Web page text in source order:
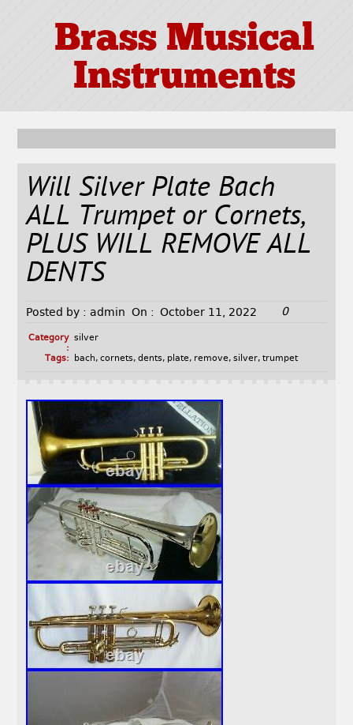
Brass Musical
Instruments
Will Silver Plate Bach
ALL Trumpet or Cornets,
PLUS WILL REMOVE ALL
DENTS
Posted by : admin On : October 11, 2022 0
Category
:
silver
Tags:
bach, cornets, dents, plate, remove, silver, trumpet